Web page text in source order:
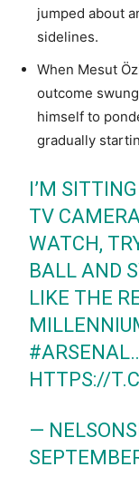
jumped about
sidelines.
When Mesut
outcome
himself to
gradually
I’M
TV
WATCH,
BALL AND
LIKE THE
#ARSENAL
HTTPS://
—